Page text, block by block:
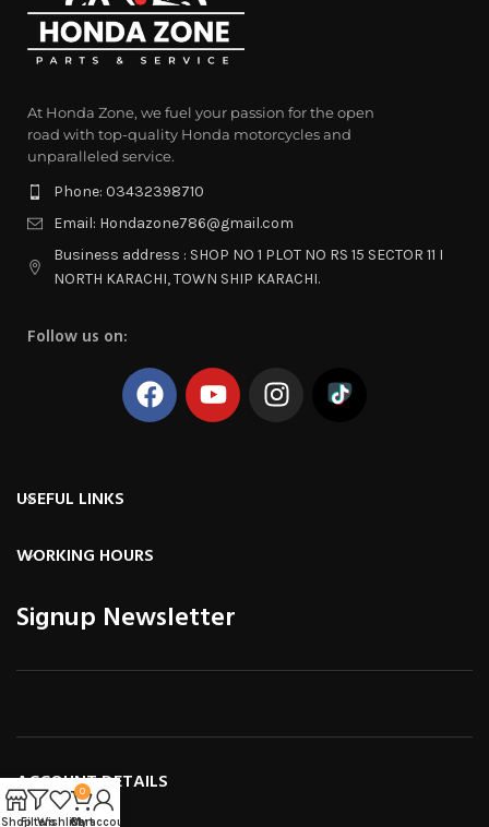
At Honda Zone, we fuel your passion for the open
road with top-quality Honda motorcycles and
unparalleled service.
Phone: 03432398710
Email: Hondazone786@gmail.com
Business address : SHOP NO 1 PLOT NO RS 15 SECTOR 11 I
NORTH KARACHI, TOWN SHIP KARACHI.
Follow us on:
USEFUL LINKS
WORKING HOURS
Signup Newsletter
ACCOUNT DETAILS
ShopFiltersWishlist
0
Cart
My account